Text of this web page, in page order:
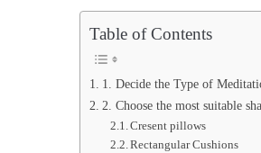
Table of Contents
1. Decide the Type of
2. Choose the most suitable
Cresent pillows
Rectangular Cushions